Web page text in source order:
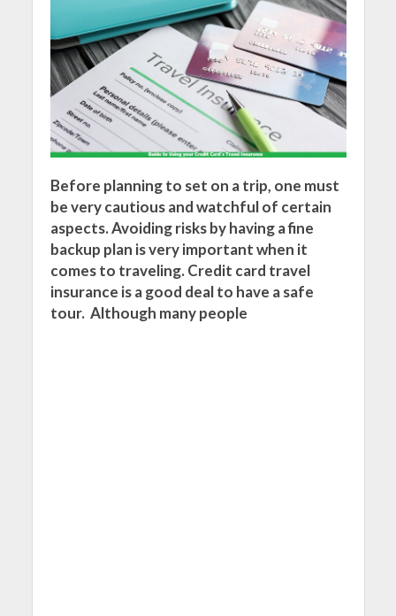
Before planning to set on a trip, one must
be very cautious and watchful of certain
aspects. Avoiding risks by having a fine
backup plan is very important when it
comes to traveling. Credit card travel
insurance is a good deal to have a safe
tour. Although many people